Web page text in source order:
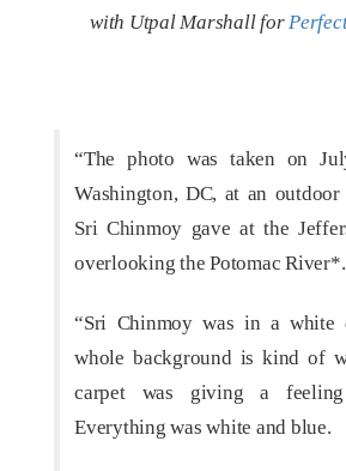
with Utpal Marshall for
“The photo was taken on
Washington, DC, at an outdoor
Sri Chinmoy gave at the
overlooking the Potomac River*.
“Sri Chinmoy was in a white
whole background is kind of
carpet was giving a
Everything was white and blue.